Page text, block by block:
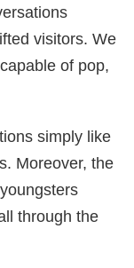
visitors. We
of pop,
simply like
Moreover, the
through the